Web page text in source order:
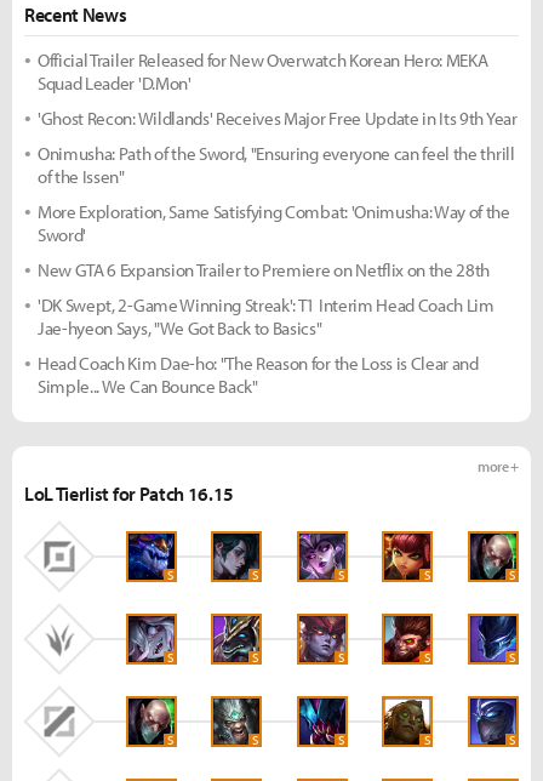
Recent News
Official Trailer Released for New Overwatch Korean Hero: MEKA
Squad Leader 'D.Mon'
'Ghost Recon: Wildlands' Receives Major Free Update in Its 9th Year
Onimusha: Path of the Sword, "Ensuring everyone can feel the thrill
of the Issen"
More Exploration, Same Satisfying Combat: 'Onimusha: Way of the
Sword'
New GTA 6 Expansion Trailer to Premiere on Netflix on the 28th
'DK Swept, 2-Game Winning Streak': T1 Interim Head Coach Lim
Jae-hyeon Says, "We Got Back to Basics"
Head Coach Kim Dae-ho: "The Reason for the Loss is Clear and
Simple... We Can Bounce Back"
LoL Tierlist for Patch 16.15
more +
S S S S S
S S S S S
S S S S S